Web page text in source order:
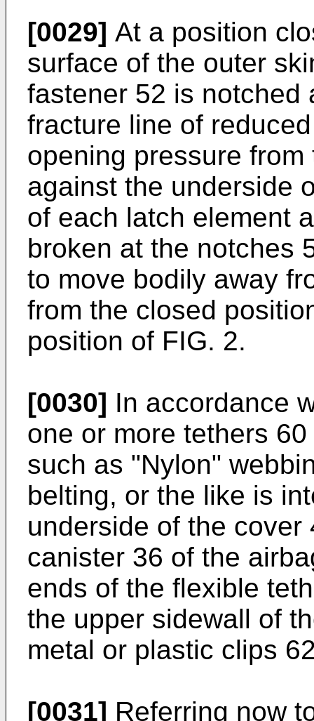
[0029] At a position
surface of the outer
fastener 52 is notched
fracture line of
opening pressure
against the underside
of each latch element
broken at the notches
to move bodily away
from the closed
position of FIG. 2.
[0030] In accordance
one or more tethers
such as "Nylon"
belting, or the like is
underside of the
canister 36 of the
ends of the flexible
the upper sidewall of
metal or plastic clips
[0031] Referring now